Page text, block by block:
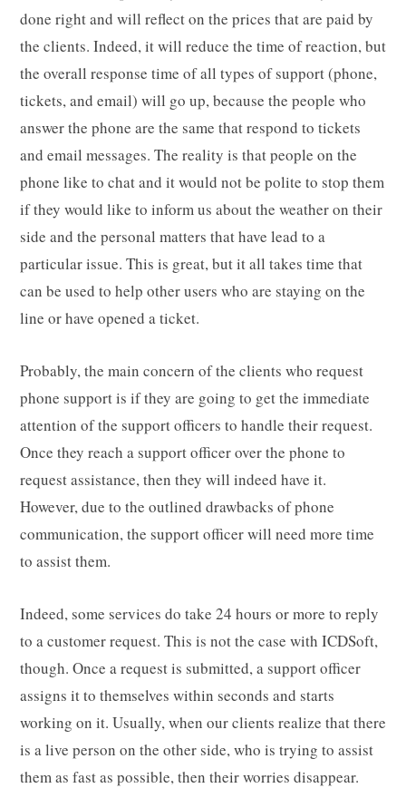
done right and will reflect on the prices that are paid by
the clients. Indeed, it will reduce the time of reaction, but
the overall response time of all types of support (phone,
tickets, and email) will go up, because the people who
answer the phone are the same that respond to tickets
and email messages. The reality is that people on the
phone like to chat and it would not be polite to stop them
if they would like to inform us about the weather on their
side and the personal matters that have lead to a
particular issue. This is great, but it all takes time that
can be used to help other users who are staying on the
line or have opened a ticket.
Probably, the main concern of the clients who request
phone support is if they are going to get the immediate
attention of the support officers to handle their request.
Once they reach a support officer over the phone to
request assistance, then they will indeed have it.
However, due to the outlined drawbacks of phone
communication, the support officer will need more time
to assist them.
Indeed, some services do take 24 hours or more to reply
to a customer request. This is not the case with ICDSoft,
though. Once a request is submitted, a support officer
assigns it to themselves within seconds and starts
working on it. Usually, when our clients realize that there
is a live person on the other side, who is trying to assist
them as fast as possible, then their worries disappear.